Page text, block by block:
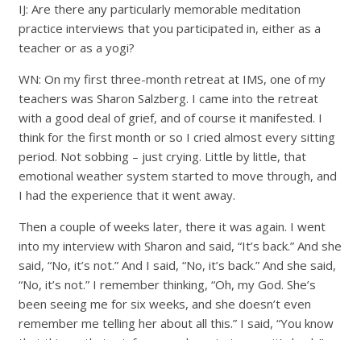
IJ: Are there any particularly memorable meditation
practice interviews that you participated in, either as a
teacher or as a yogi?
WN: On my first three-month retreat at IMS, one of my
teachers was Sharon Salzberg. I came into the retreat
with a good deal of grief, and of course it manifested. I
think for the first month or so I cried almost every sitting
period. Not sobbing – just crying. Little by little, that
emotional weather system started to move through, and
I had the experience that it went away.
Then a couple of weeks later, there it was again. I went
into my interview with Sharon and said, “It’s back.” And she
said, “No, it’s not.” And I said, “No, it’s back.” And she said,
“No, it’s not.” I remember thinking, “Oh, my God. She’s
been seeing me for six weeks, and she doesn’t even
remember me telling her about all this.” I said, “You know